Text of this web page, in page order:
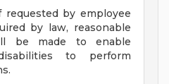
requested by employee
by law, reasonable
be made to enable
to perform